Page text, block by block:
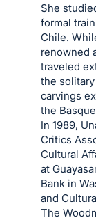
She
formal
Chile.
renowned
traveled
the
carvings
the
In 1989,
Critics
Cultural
at
Bank in
and
The